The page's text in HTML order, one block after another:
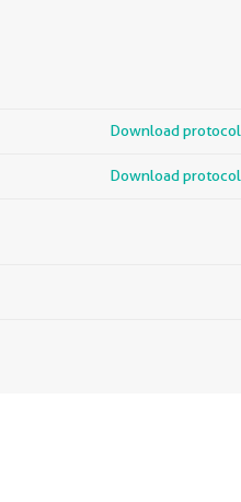
Download protocol
Download protocol